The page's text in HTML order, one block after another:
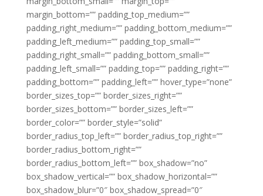
margin_bottom=”” padding_top_medium=””
padding_right_medium=”” padding_bottom_medium=””
padding_left_medium=”” padding_top_small=””
padding_right_small=”” padding_bottom_small=””
padding_left_small=”” padding_top=”” padding_right=””
padding_bottom=”” padding_left=”” hover_type=”none”
border_sizes_top=”” border_sizes_right=””
border_sizes_bottom=”” border_sizes_left=””
border_color=”” border_style=”solid”
border_radius_top_left=”” border_radius_top_right=””
border_radius_bottom_right=””
border_radius_bottom_left=”” box_shadow=”no”
box_shadow_vertical=”” box_shadow_horizontal=””
box_shadow_blur=”0″ box_shadow_spread=”0″